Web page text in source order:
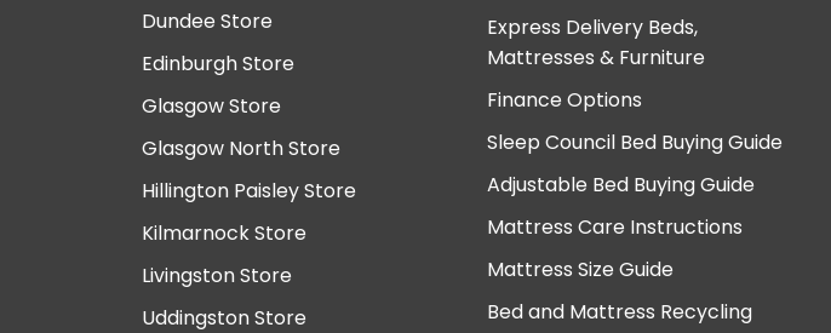
Dundee Store
Edinburgh Store
Glasgow Store
Glasgow North Store
Hillington Paisley Store
Kilmarnock Store
Livingston Store
Uddingston Store
Express Delivery Beds,
Mattresses & Furniture
Finance Options
Sleep Council Bed Buying Guide
Adjustable Bed Buying Guide
Mattress Care Instructions
Mattress Size Guide
Bed and Mattress Recycling